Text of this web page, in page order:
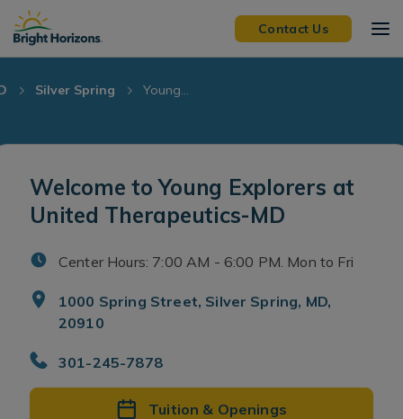
Skip Navigation
Skip to Footer
Contact Us
Silver Spring Young...
Welcome to Young Explorers at
United Therapeutics-MD
Center Hours: 7:00 AM - 6:00 PM. Mon to Fri
1000 Spring Street, Silver Spring, MD,
20910
301-245-7878
Tuition & Openings